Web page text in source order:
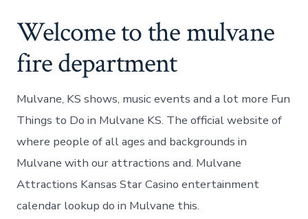
Welcome to the mulvane
fire department
Mulvane, KS shows, music events and a lot more Fun
Things to Do in Mulvane KS. The official website of
where people of all ages and backgrounds in
Mulvane with our attractions and. Mulvane
Attractions Kansas Star Casino entertainment
calendar lookup do in Mulvane this.